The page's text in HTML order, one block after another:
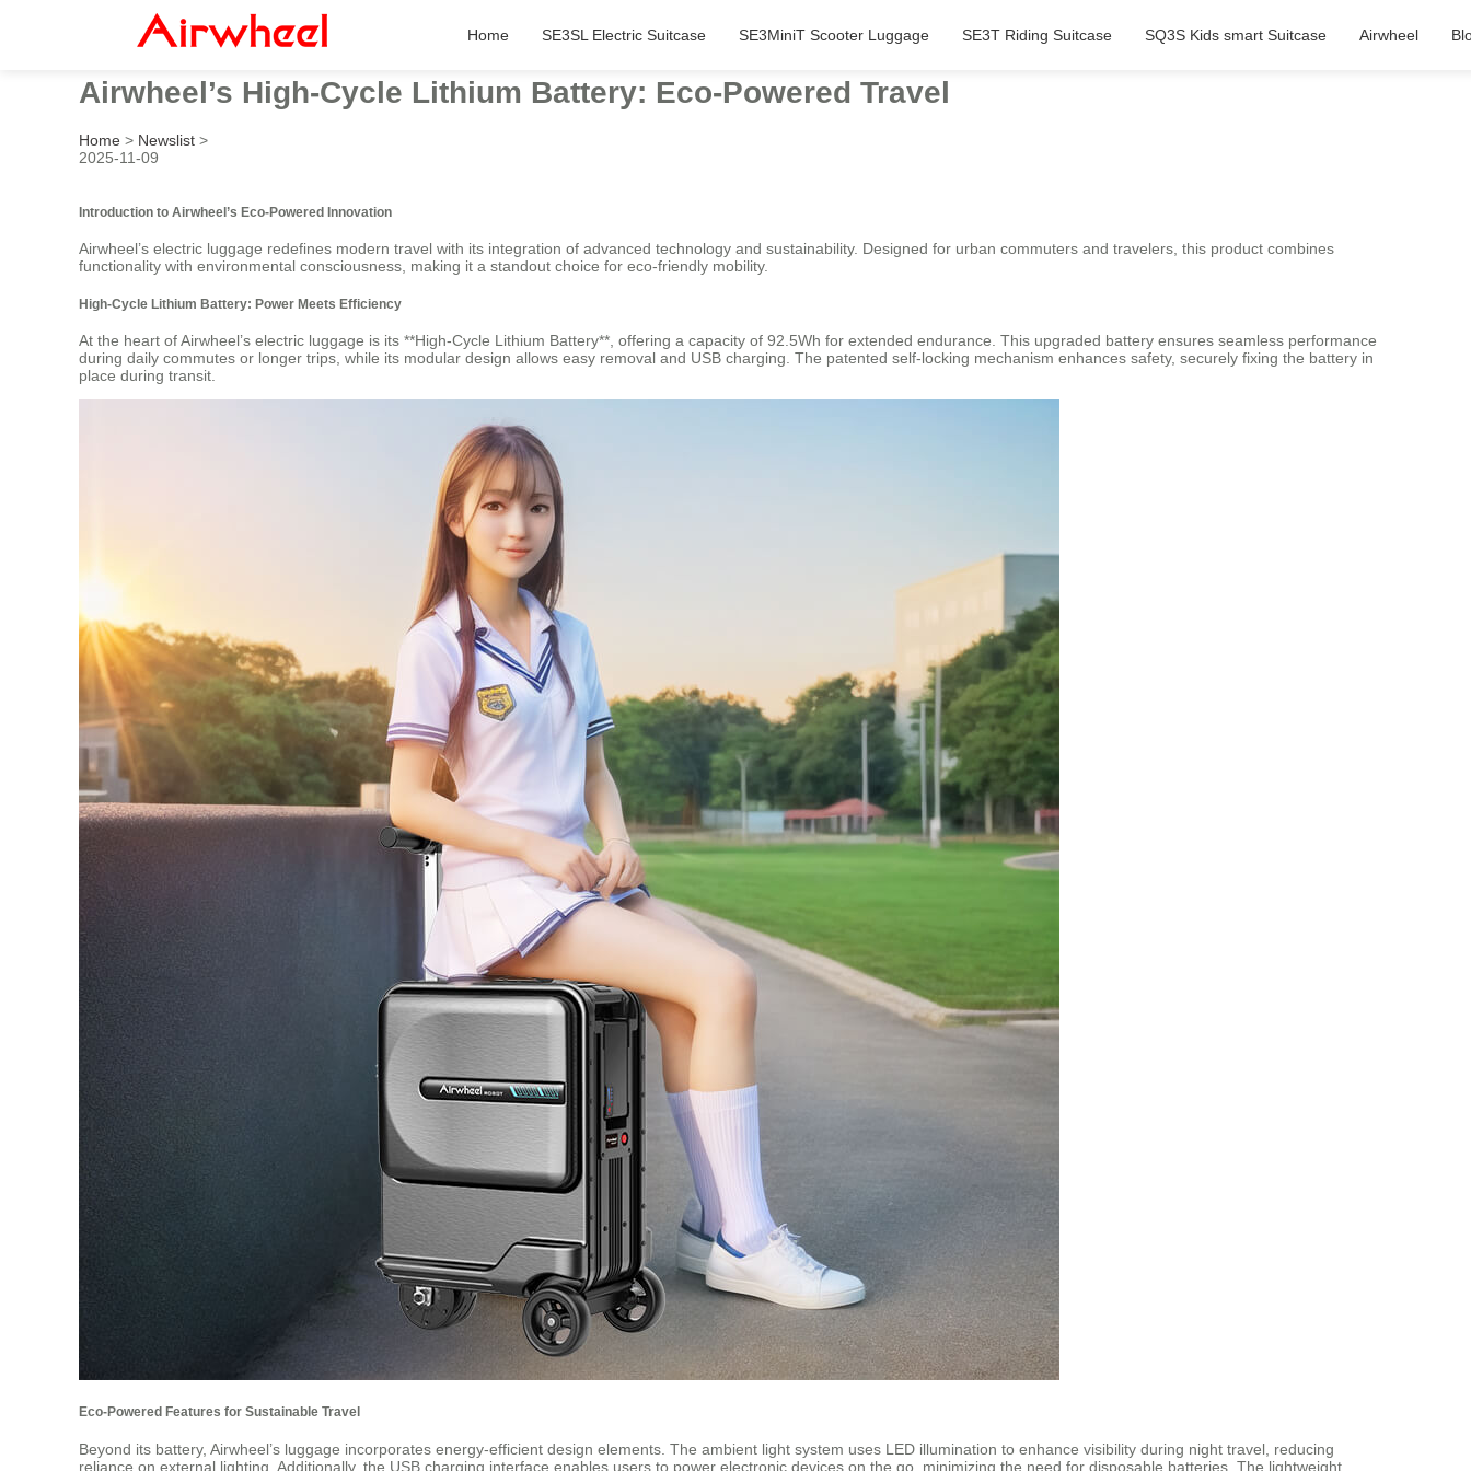
Home SE3SL Electric Suitcase SE3MiniT Scooter Luggage SE3T Riding Suitcase SQ3S Kids smart Suitcase Airwheel
Airwheel’s High-Cycle Lithium Battery: Eco-Powered Travel
Home > Newslist >
2025-11-09
Introduction to Airwheel’s Eco-Powered Innovation
Airwheel’s electric luggage redefines modern travel with its integration of advanced technology and sustainability. Designed for urban commuters and travelers, this product combines
functionality with environmental consciousness, making it a standout choice for eco-friendly mobility.
High-Cycle Lithium Battery: Power Meets Efficiency
At the heart of Airwheel’s electric luggage is its **High-Cycle Lithium Battery**, offering a capacity of 92.5Wh for extended endurance. This upgraded battery ensures seamless performance
during daily commutes or longer trips, while its modular design allows easy removal and USB charging. The patented self-locking mechanism enhances safety, securely fixing the battery in
place during transit.
Eco-Powered Features for Sustainable Travel
Beyond its battery, Airwheel’s luggage incorporates energy-efficient design elements. The ambient light system uses LED illumination to enhance visibility during night travel, reducing
reliance on external lighting. Additionally, the USB charging interface enables users to power electronic devices on the go, minimizing the need for disposable batteries. The lightweight,